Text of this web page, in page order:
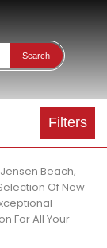
Search
Filters
Beach,
Of New
For All Your